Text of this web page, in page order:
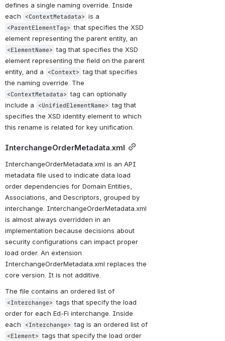
defines a single naming override. Inside
each
<ContextMetadata>
<ParentElementTag> that specifies the XSD
<ElementName> tag that specifies the XSD
element representing the field on the parent
entity, and a
<Context> tag that specifies
<ContextMetadata> tag can optionally
include a
<UnifiedElementName> tag that
specifies the XSD identity element to which
this rename is related for key unification.
InterchangeOrderMetadata.xml
InterchangeOrderMetadata.xml is an API
metadata file used to indicate data load
order dependencies for Domain Entities,
Associations, and Descriptors, grouped by
interchange. InterchangeOrderMetadata.xml
is almost always overridden in an
implementation because decisions about
security configurations can impact proper
load order. An extension
InterchangeOrderMetadata.xml replaces the
core version. It is not additive.
<Interchange> tags that specify the load
order for each Ed-Fi interchange. Inside
each
<Interchange>
<Element> tags that specify the load order